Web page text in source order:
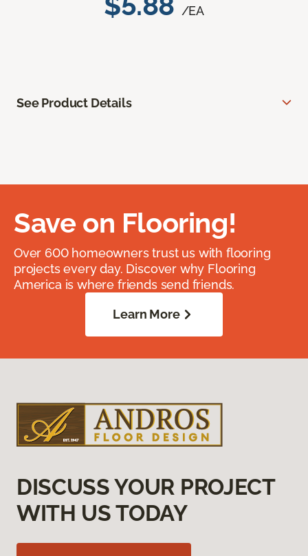
/EA
See Product Details
Save on Flooring!
Over 600 homeowners trust us with flooring
projects every day. Discover why Flooring
America is where friends send friends.
Learn More
DISCUSS YOUR PROJECT
WITH US TODAY